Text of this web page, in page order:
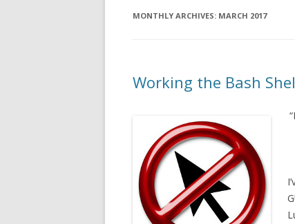
MONTHLY ARCHIVES: MARCH 2017
Working the Bash